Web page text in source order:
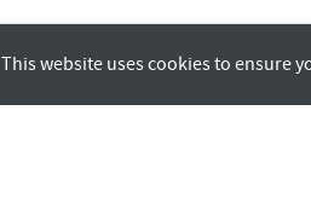
This website uses cookies to ensure